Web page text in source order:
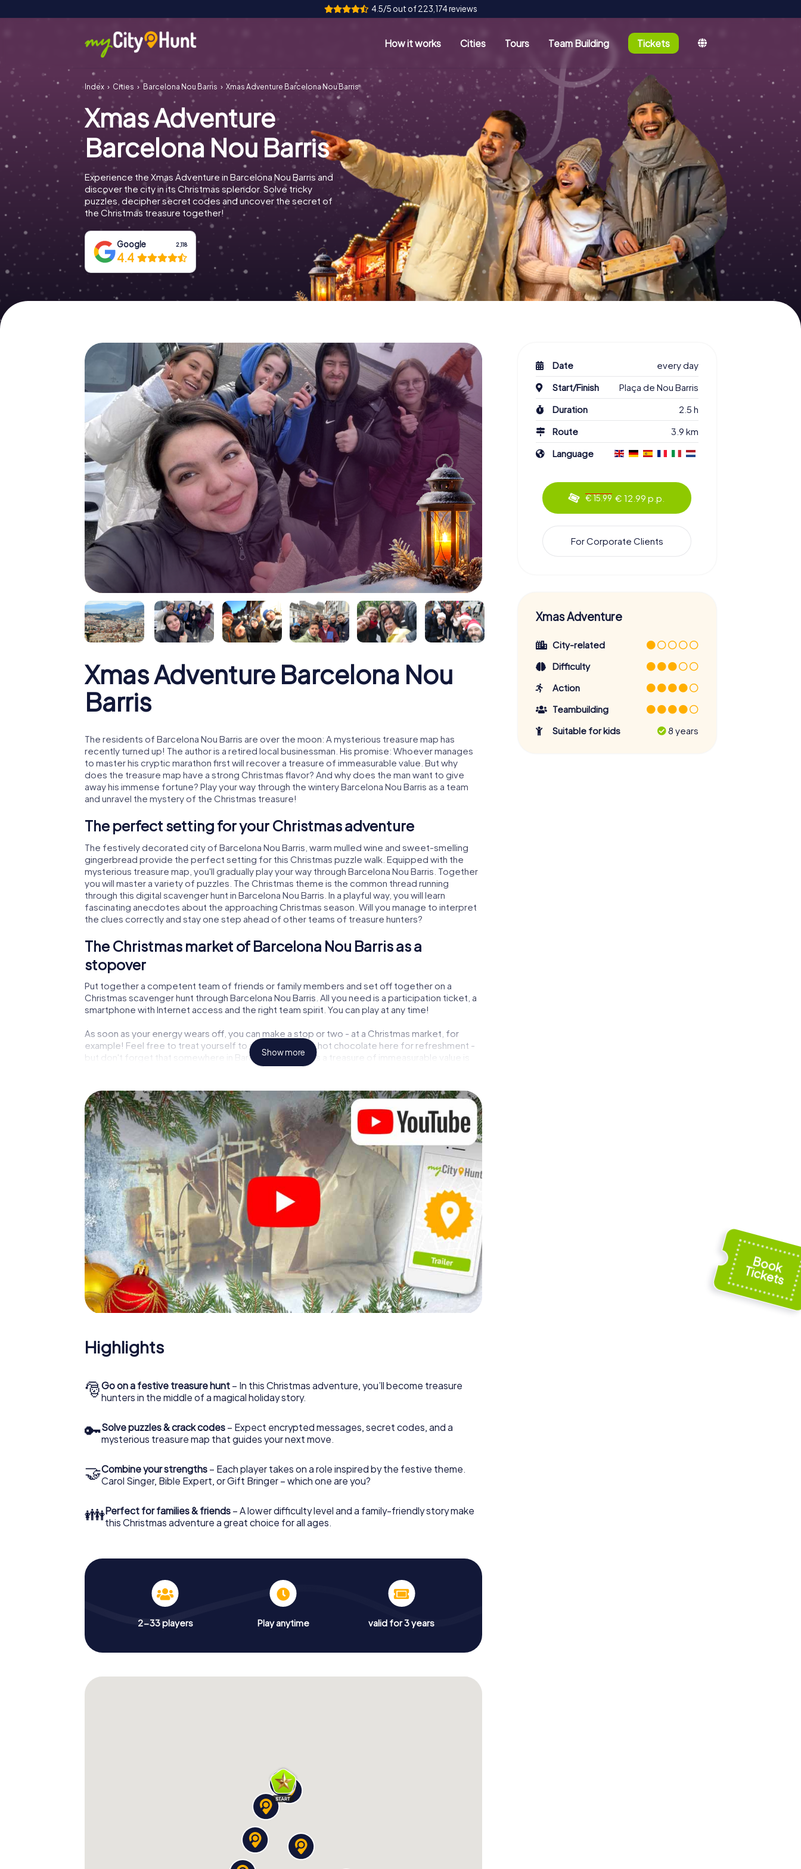
4.5/5 out of 223,174 reviews
How it works Cities Tours Team Building Tickets
Index Cities Barcelona Nou Barris Xmas Adventure Barcelona Nou Barris
Xmas Adventure
Barcelona Nou Barris
Experience the Xmas Adventure in Barcelona Nou Barris and
discover the city in its Christmas splendor. Solve tricky
puzzles, decipher secret codes and uncover the secret of
the Christmas treasure together!
Google 2,118
4.4
Xmas Adventure Barcelona Nou
Barris
The residents of Barcelona Nou Barris are over the moon: A mysterious treasure map has
recently turned up! The author is a retired local businessman. His promise: Whoever manages
to master his cryptic marathon first will recover a treasure of immeasurable value. But why
does the treasure map have a strong Christmas flavor? And why does the man want to give
away his immense fortune? Play your way through the wintery Barcelona Nou Barris as a team
and unravel the mystery of the Christmas treasure!
The perfect setting for your Christmas adventure
The festively decorated city of Barcelona Nou Barris, warm mulled wine and sweet-smelling
gingerbread provide the perfect setting for this Christmas puzzle walk. Equipped with the
mysterious treasure map, you'll gradually play your way through Barcelona Nou Barris. Together
you will master a variety of puzzles. The Christmas theme is the common thread running
through this digital scavenger hunt in Barcelona Nou Barris. In a playful way, you will learn
fascinating anecdotes about the approaching Christmas season. Will you manage to interpret
the clues correctly and stay one step ahead of other teams of treasure hunters?
The Christmas market of Barcelona Nou Barris as a
stopover
Put together a competent team of friends or family members and set off together on a
Christmas scavenger hunt through Barcelona Nou Barris. All you need is a participation ticket, a
smartphone with Internet access and the right team spirit. You can play at any time!
As soon as your energy wears off, you can make a stop or two - at a Christmas market, for
example! Feel free to treat yourself to a mulled wine or hot chocolate here for refreshment -
but don't forget that somewhere in Barcelona Nou Barris a treasure of immeasurable value is
An exciting option for your Christmas party in Barcelona
Nou Barris
The X-Mas Adventure is also an excellent program item for your corporate Christmas party in
Barcelona Nou Barris: An interactive scavenger hunt can complement the gastronomic
program of your Christmas party in Barcelona Nou Barris. And also a visit to the Christmas
market of Barcelona Nou Barris will be a highlight with the X-Mas Adventure. After all, the
smartphone scavenger hunt offers everything you would expect from a perfect Christmas
party in Barcelona Nou Barris: fun, team building and an atmospheric Christmas theme. So grant
your colleagues an unforgettable end of the year and plan the X-Mas Adventure as a program
item of your Christmas party in Barcelona Nou Barris!
Show more
Highlights
🎅Go on a festive treasure hunt – In this Christmas adventure, you’ll become treasure
hunters in the middle of a magical holiday story.
🔑Solve puzzles & crack codes – Expect encrypted messages, secret codes, and a
mysterious treasure map that guides your next move.
🤝Combine your strengths – Each player takes on a role inspired by the festive theme.
Carol Singer, Bible Expert, or Gift Bringer – which one are you?
👪Perfect for families & friends – A lower difficulty level and a family-friendly story make
this Christmas adventure a great choice for all ages.
2-33 players Play anytime valid for 3 years
Date
every day
Start/Finish
Plaça de Nou Barris
Duration
2.5 h
Route
3.9 km
Language
€ 15.99 € 12.99 p.p.
For Corporate Clients
Xmas Adventure
City-related
Difficulty
Action
Teambuilding
Suitable for kids
8 years